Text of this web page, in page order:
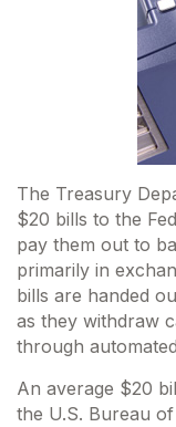
The Treasury
$20 bills to the
pay them out to
primarily in
bills are handed
as they withdraw
through
An average $20
the U.S. Bureau